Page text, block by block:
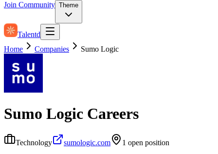
Join Community Theme
Talentd
Home
Companies Sumo Logic
Sumo Logic Careers
Technology sumologic.com 1 open position